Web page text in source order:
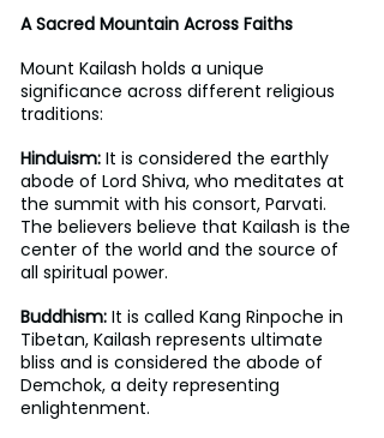
A Sacred Mountain Across Faiths
Mount Kailash holds a unique
significance across different religious
traditions:
Hinduism: It is considered the earthly
abode of Lord Shiva, who meditates at
the summit with his consort, Parvati.
The believers believe that Kailash is the
center of the world and the source of
all spiritual power.
Buddhism: It is called Kang Rinpoche in
Tibetan, Kailash represents ultimate
bliss and is considered the abode of
Demchok, a deity representing
enlightenment.